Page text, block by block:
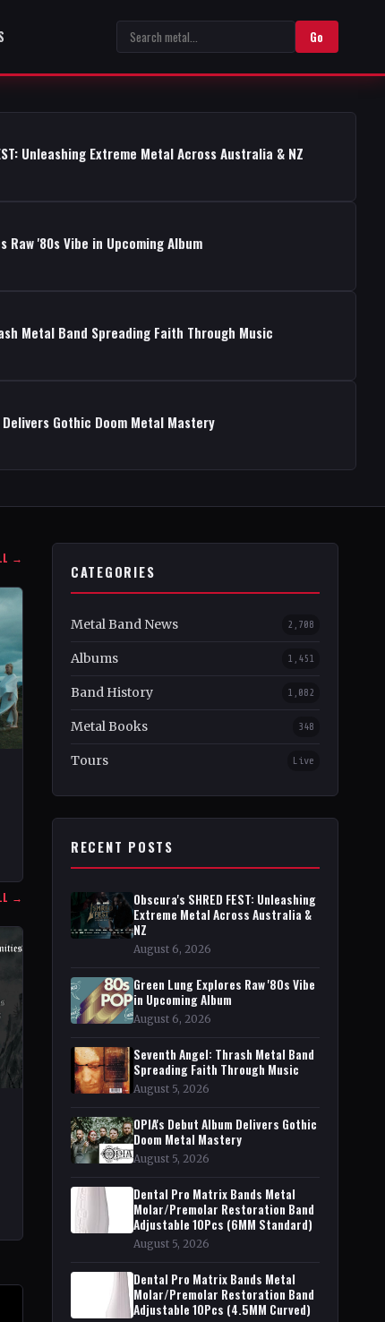
Go
Unleashing Extreme Metal Across Australia & NZ
Raw '80s Vibe in Upcoming Album
Metal Band Spreading Faith Through Music
Delivers Gothic Doom Metal Mastery
→
→
CATEGORIES
Metal Band News 2,708
Albums 1,451
Band History 1,082
Metal Books 348
Tours Live
RECENT POSTS
Obscura's SHRED FEST: Unleashing
Extreme Metal Across Australia &
NZ
August 6, 2026
Green Lung Explores Raw '80s Vibe
in Upcoming Album
August 6, 2026
Seventh Angel: Thrash Metal Band
Spreading Faith Through Music
August 5, 2026
OPIA's Debut Album Delivers Gothic
Doom Metal Mastery
August 5, 2026
Dental Pro Matrix Bands Metal
Molar/Premolar Restoration Band
Adjustable 10Pcs (6MM Standard)
August 5, 2026
Dental Pro Matrix Bands Metal
Molar/Premolar Restoration Band
Adjustable 10Pcs (4.5MM Curved)